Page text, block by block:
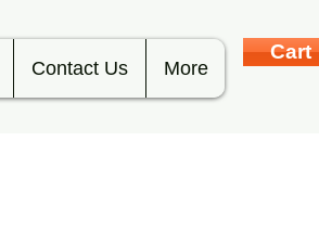
Contact Us More
Cart